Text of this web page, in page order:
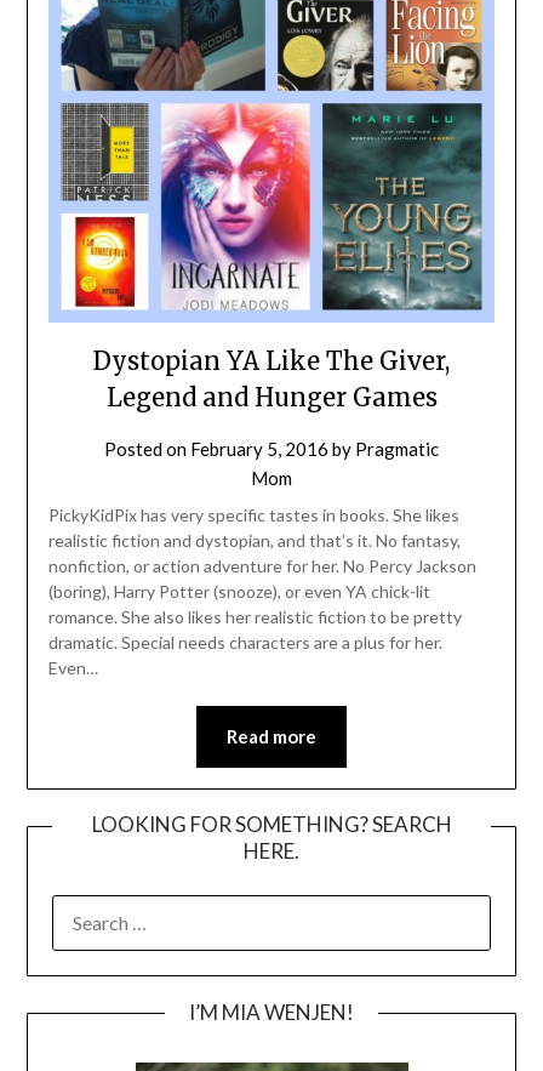
Dystopian YA Like The Giver,
Legend and Hunger Games
Posted on February 5, 2016 by Pragmatic
Mom
PickyKidPix has very specific tastes in books. She likes
realistic fiction and dystopian, and that’s it. No fantasy,
nonfiction, or action adventure for her. No Percy Jackson
(boring), Harry Potter (snooze), or even YA chick-lit
romance. She also likes her realistic fiction to be pretty
dramatic. Special needs characters are a plus for her.
Even…
Read more
LOOKING FOR SOMETHING? SEARCH
HERE.
FOR:
I’M MIA WENJEN!